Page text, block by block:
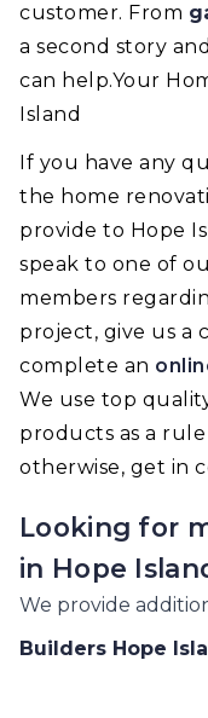
customer. From
a second story
can help.Your
Island
If you have any
the home
provide to Hope
speak to one of
members
project, give us a
complete an
We use top
products as a
otherwise, get in
Looking for
in Hope
We provide
Builders Hope